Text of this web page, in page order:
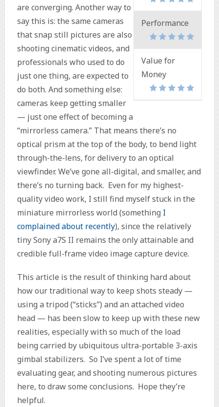
Performance
Value for
Money
are converging. Another way to
say this is: the same cameras
that snap still pictures are also
shooting cinematic videos, and
professionals who used to do
just one thing, are expected to
do both. And something else:
cameras keep getting smaller
— just one effect of becoming a
“mirrorless camera.” That means there’s no
optical prism at the top of the body, to bend light
through-the-lens, for delivery to an optical
viewfinder. We’ve gone all-digital, and smaller, and
there’s no turning back. Even for my highest-
quality video work, I still find myself stuck in the
miniature mirrorless world (something I
complained about recently), since the relatively
tiny Sony a7S II remains the only attainable and
credible full-frame video image capture device.
This article is the result of thinking hard about
how our traditional way to keep shots steady —
using a tripod (“sticks”) and an attached video
head — has been slow to keep up with these new
realities, especially with so much of the load
being carried by ubiquitous ultra-portable 3-axis
gimbal stabilizers. So I’ve spent a lot of time
evaluating gear, and shooting numerous pictures
here, to draw some conclusions. Hope they’re
helpful.